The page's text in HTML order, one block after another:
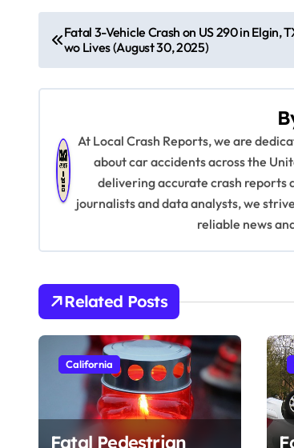
o
s
i
g
a
o
Fatal 3-Vehicle Crash on US 290 in Elgin,
wo Lives (August 30, 2025)
At Local Crash Reports, we are
about car accidents across the
delivering accurate crash reports
journalists and data analysts, we
reliable news
Related Posts
California
Fatal Pedestrian